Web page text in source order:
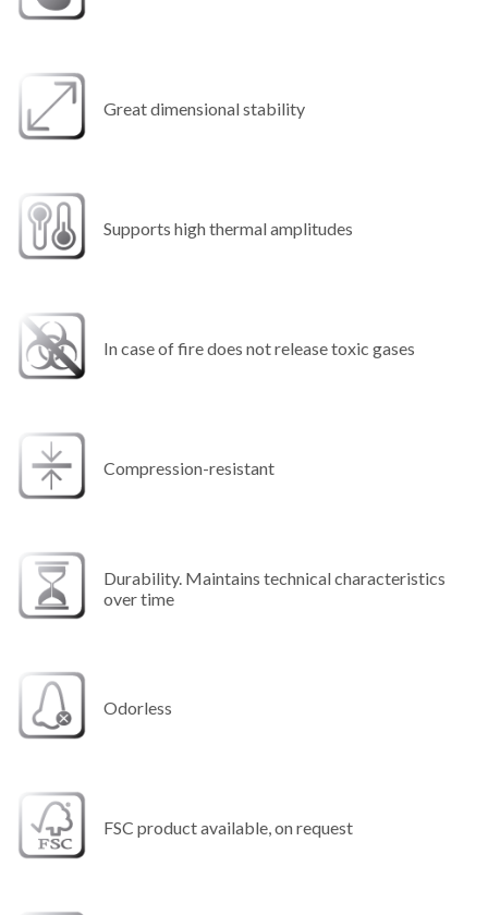
Great dimensional stability
Supports high thermal amplitudes
In case of fire does not release toxic gases
Compression-resistant
Durability. Maintains technical characteristics
over time
Odorless
FSC product available, on request